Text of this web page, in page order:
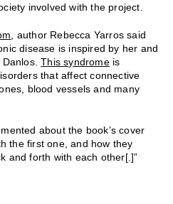
involved with the project.
, author Rebecca Yarros said
disease is inspired by her and
Danlos.This syndromeis
that affect connective
blood vessels and many
about the book’s cover
the first one, and how they
and forth with each other[.]”